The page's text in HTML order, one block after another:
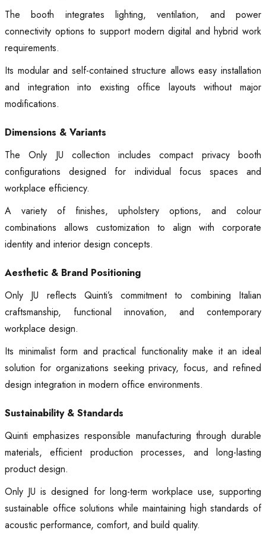
The booth integrates lighting, ventilation, and power
connectivity options to support modern digital and hybrid work
requirements.
Its modular and self-contained structure allows easy installation
and integration into existing office layouts without major
modifications.
Dimensions & Variants
The Only JU collection includes compact privacy booth
configurations designed for individual focus spaces and
workplace efficiency.
A variety of finishes, upholstery options, and colour
combinations allows customization to align with corporate
identity and interior design concepts.
Aesthetic & Brand Positioning
Only JU reflects Quinti’s commitment to combining Italian
craftsmanship, functional innovation, and contemporary
workplace design.
Its minimalist form and practical functionality make it an ideal
solution for organizations seeking privacy, focus, and refined
design integration in modern office environments.
Sustainability & Standards
Quinti emphasizes responsible manufacturing through durable
materials, efficient production processes, and long-lasting
product design.
Only JU is designed for long-term workplace use, supporting
sustainable office solutions while maintaining high standards of
acoustic performance, comfort, and build quality.